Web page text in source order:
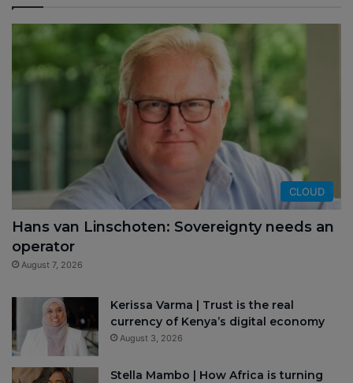
CLOUD
Hans van Linschoten: Sovereignty needs an
operator
August 7, 2026
Kerissa Varma | Trust is the real
currency of Kenya’s digital economy
August 3, 2026
Stella Mambo | How Africa is turning